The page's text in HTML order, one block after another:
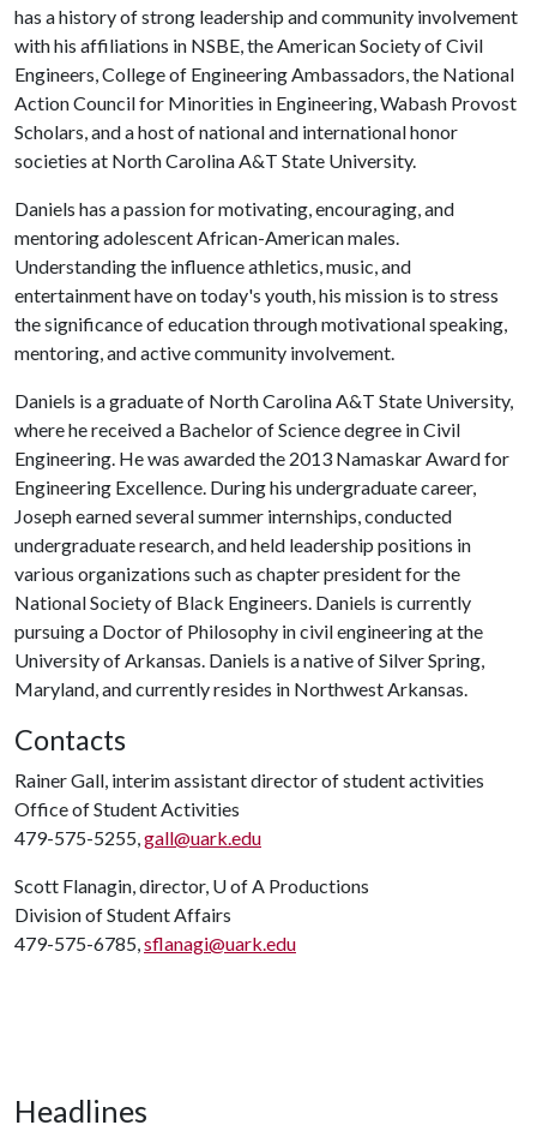
has a history of strong leadership and community involvement
with his affiliations in NSBE, the American Society of Civil
Engineers, College of Engineering Ambassadors, the National
Action Council for Minorities in Engineering, Wabash Provost
Scholars, and a host of national and international honor
societies at North Carolina A&T State University.
Daniels has a passion for motivating, encouraging, and
mentoring adolescent African-American males.
Understanding the influence athletics, music, and
entertainment have on today's youth, his mission is to stress
the significance of education through motivational speaking,
mentoring, and active community involvement.
Daniels is a graduate of North Carolina A&T State University,
where he received a Bachelor of Science degree in Civil
Engineering. He was awarded the 2013 Namaskar Award for
Engineering Excellence. During his undergraduate career,
Joseph earned several summer internships, conducted
undergraduate research, and held leadership positions in
various organizations such as chapter president for the
National Society of Black Engineers. Daniels is currently
pursuing a Doctor of Philosophy in civil engineering at the
University of Arkansas. Daniels is a native of Silver Spring,
Maryland, and currently resides in Northwest Arkansas.
Contacts
Rainer Gall, interim assistant director of student activities
Office of Student Activities
479-575-5255,gall@uark.edu
Scott Flanagin, director, U of A Productions
Division of Student Affairs
479-575-6785,sflanagi@uark.edu
Headlines